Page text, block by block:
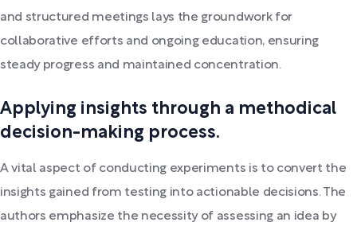
and structured meetings lays the groundwork for
collaborative efforts and ongoing education, ensuring
steady progress and maintained concentration.
Applying insights through a methodical
decision-making process.
A vital aspect of conducting experiments is to convert the
insights gained from testing into actionable decisions. The
authors emphasize the necessity of assessing an idea by